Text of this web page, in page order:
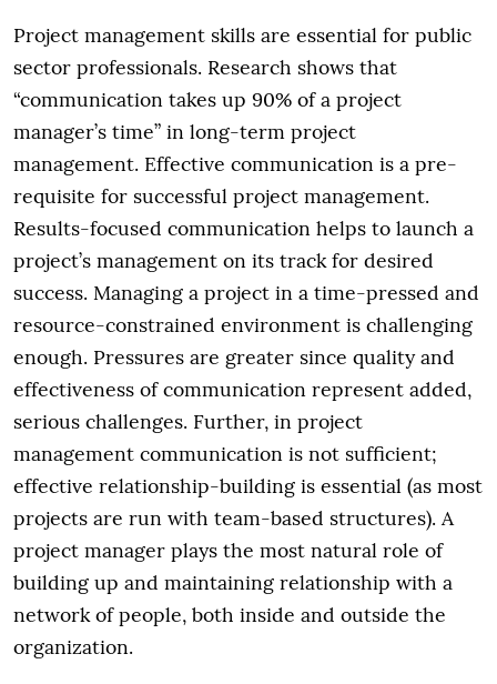
Project management skills are essential for public
sector professionals. Research shows that
“communication takes up 90% of a project
manager’s time” in long-term project
management. Effective communication is a pre-
requisite for successful project management.
Results-focused communication helps to launch a
project’s management on its track for desired
success. Managing a project in a time-pressed and
resource-constrained environment is challenging
enough. Pressures are greater since quality and
effectiveness of communication represent added,
serious challenges. Further, in project
management communication is not sufficient;
effective relationship-building is essential (as most
projects are run with team-based structures). A
project manager plays the most natural role of
building up and maintaining relationship with a
network of people, both inside and outside the
organization.